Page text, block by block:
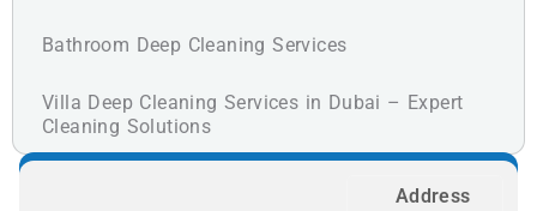
Bathroom Deep Cleaning Services
Villa Deep Cleaning Services in Dubai – Expert
Cleaning Solutions
Address